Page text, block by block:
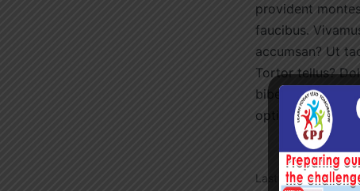
provident
faucibus.
accumsan? Ut
Tortor tellus?
bibendum,
optio dolorum
Last updated on